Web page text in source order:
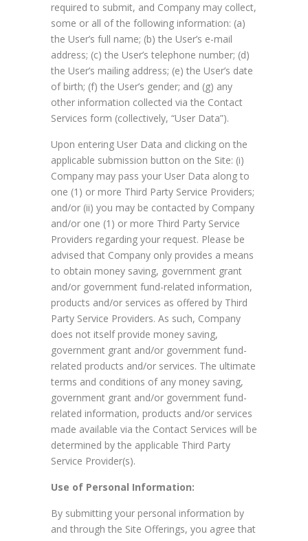
required to submit, and Company may collect,
some or all of the following information: (a)
the User’s full name; (b) the User’s e-mail
address; (c) the User’s telephone number; (d)
the User’s mailing address; (e) the User’s date
of birth; (f) the User’s gender; and (g) any
other information collected via the Contact
Services form (collectively, “User Data”).
Upon entering User Data and clicking on the
applicable submission button on the Site: (i)
Company may pass your User Data along to
one (1) or more Third Party Service Providers;
and/or (ii) you may be contacted by Company
and/or one (1) or more Third Party Service
Providers regarding your request. Please be
advised that Company only provides a means
to obtain money saving, government grant
and/or government fund-related information,
products and/or services as offered by Third
Party Service Providers. As such, Company
does not itself provide money saving,
government grant and/or government fund-
related products and/or services. The ultimate
terms and conditions of any money saving,
government grant and/or government fund-
related information, products and/or services
made available via the Contact Services will be
determined by the applicable Third Party
Service Provider(s).
Use of Personal Information:
By submitting your personal information by
and through the Site Offerings, you agree that